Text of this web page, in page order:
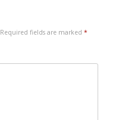
Required fields are marked *